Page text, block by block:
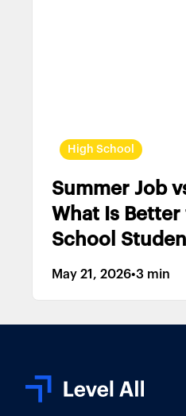
High School
Summer Job
What Is
School
May 21, 2026•3 min